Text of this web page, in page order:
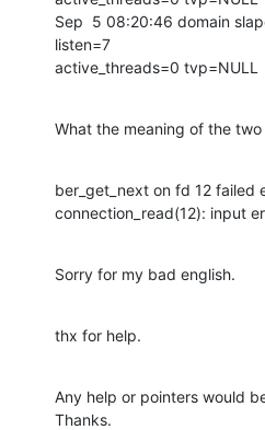
Sep  5 08:20:46 domain
listen=7
active_threads=0 tvp=NULL
What the meaning of the two
ber_get_next on fd 12 failed
connection_read(12): input
Sorry for my bad english.
thx for help.
Any help or pointers would
Thanks.